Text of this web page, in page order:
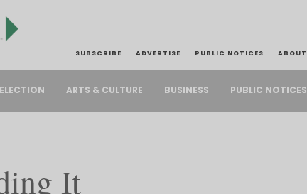
SUBSCRIBE ADVERTISE PUBLIC NOTICES ABOUT
ELECTION ARTS & CULTURE BUSINESS PUBLIC NOTICES
It